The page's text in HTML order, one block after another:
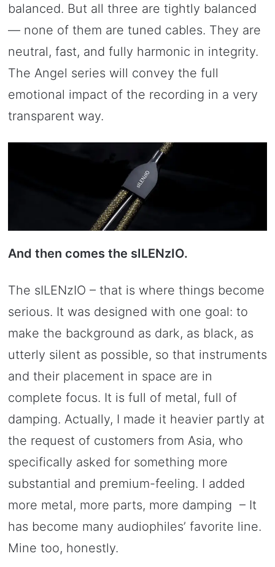
balanced. But all three are tightly balanced
— none of them are tuned cables. They are
neutral, fast, and fully harmonic in integrity.
The Angel series will convey the full
emotional impact of the recording in a very
transparent way.
And then comes the sILENzIO.
The sILENzIO – that is where things become
serious. It was designed with one goal: to
make the background as dark, as black, as
utterly silent as possible, so that instruments
and their placement in space are in
complete focus. It is full of metal, full of
damping. Actually, I made it heavier partly at
the request of customers from Asia, who
specifically asked for something more
substantial and premium-feeling. I added
more metal, more parts, more damping – It
has become many audiophiles’ favorite line.
Mine too, honestly.